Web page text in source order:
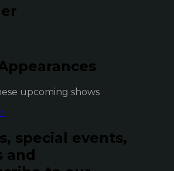
upcoming shows
special events,
and